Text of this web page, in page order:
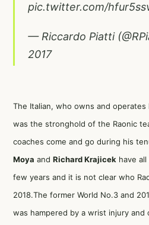
pic.twitter.com/
— Riccardo Piatti
2017
The Italian, who owns and operates
was the stronghold of the Raonic
coaches come and go during his
Moya and Richard Krajicek have
few years and it is not clear who
2018.The former World No.3 and
was hampered by a wrist injury